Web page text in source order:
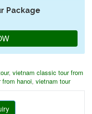
Package
, vietnam classic tour from
from hanoi, vietnam tour